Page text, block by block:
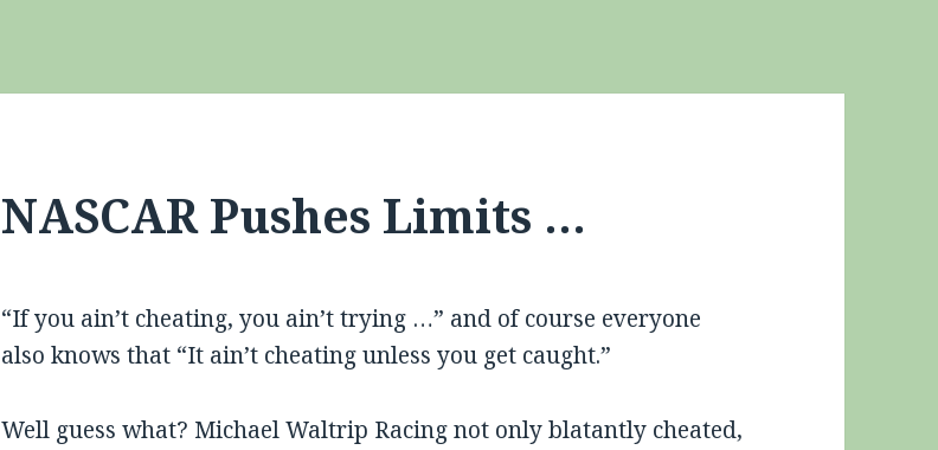
NASCAR Pushes Limits …
“If you ain’t cheating, you ain’t trying …” and of course everyone
also knows that “It ain’t cheating unless you get caught.”
Well guess what? Michael Waltrip Racing not only blatantly cheated,